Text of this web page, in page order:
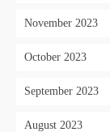
November 2023
October 2023
September 2023
August 2023